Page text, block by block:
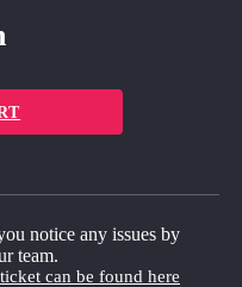
notice any issues by
team.
can be found here